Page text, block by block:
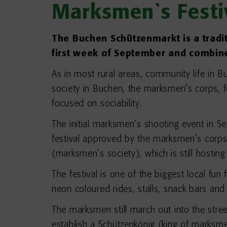
Marksmen`s
The Buchen Schützenmarkt is a
first week of September and
As in most rural areas, community life in
society in Buchen, the marksmen’s
focused on sociability.
The initial marksmen’s shooting event in
festival approved by the marksmen’s
(marksmen’s society), which is still
The festival is one of the biggest local
neon coloured rides, stalls, snack bars
The marksmen still march out into the
establish a Schützenkönig (king of